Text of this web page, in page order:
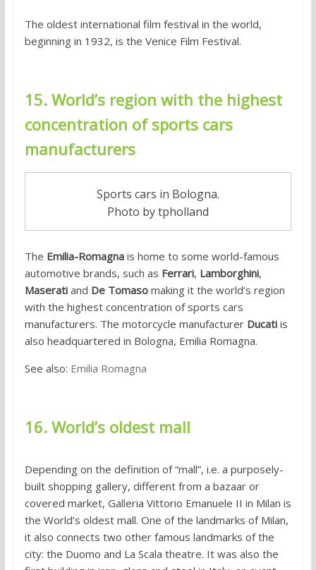
The oldest international film festival in the world,
beginning in 1932, is the Venice Film Festival.
15. World’s region with the highest
concentration of sports cars
manufacturers
Sports cars in Bologna.
Photo by tpholland
The Emilia-Romagnais home to some world-famous
automotive brands, such as Ferrari, Lamborghini,
Maseratiand De Tomasomaking it the world’s region
with the highest concentration of sports cars
manufacturers. The motorcycle manufacturer Ducatiis
also headquartered in Bologna, Emilia Romagna.
See also: Emilia Romagna
16. World’s oldest mall
Depending on the definition of “mall”, i.e. a purposely-
built shopping gallery, different from a bazaar or
covered market, Galleria Vittorio Emanuele II in Milan is
the World’s oldest mall. One of the landmarks of Milan,
it also connects two other famous landmarks of the
city: the Duomo and La Scala theatre. It was also the